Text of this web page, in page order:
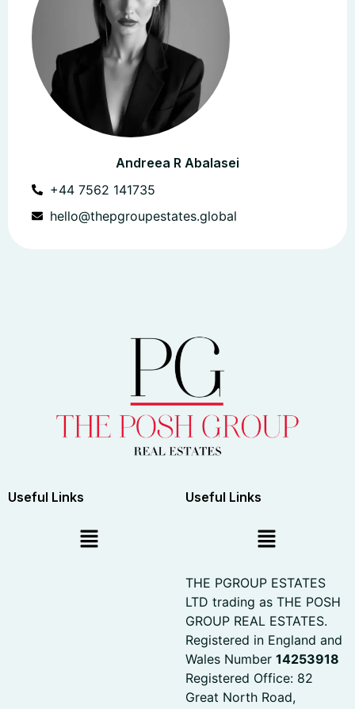
Andreea R Abalasei
+44 7562 141735
hello@thepgroupestates.global
Useful Links Useful Links
THE PGROUP ESTATES
LTD trading as THE POSH
GROUP REAL ESTATES.
Registered in England and
Wales Number 14253918
Registered Office: 82
Great North Road,